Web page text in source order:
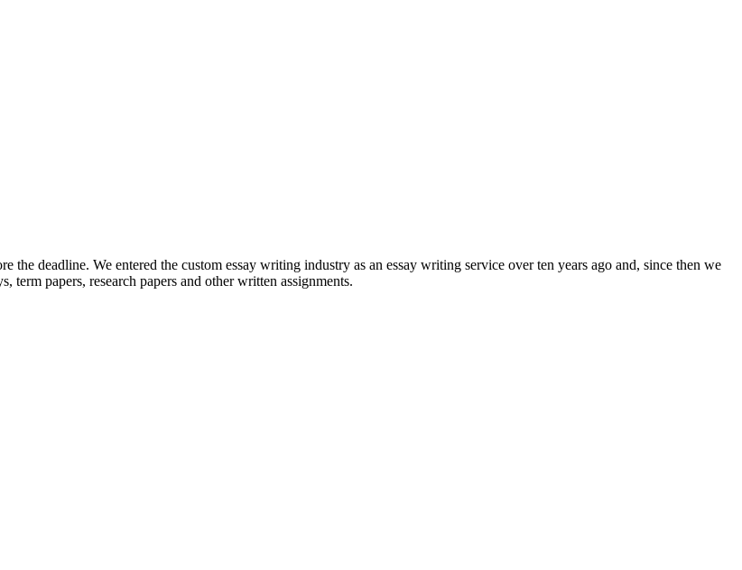
the deadline. We entered the custom essay writing industry as an essay writing service over ten years ago and, since then we
papers, research papers and other written assignments.